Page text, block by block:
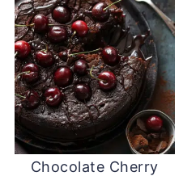
Chocolate Cherry